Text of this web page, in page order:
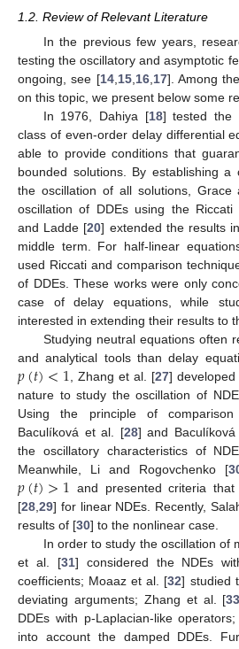
1.2. Review of Relevant Literature
In the previous few years,
testing the oscillatory and asymptotic
ongoing, see [14, 15, 16, 17]. Among
on this topic, we present below some
In 1976, Dahiya [18] tested the
class of even-order delay differential
able to provide conditions that
bounded solutions. By establishing a
the oscillation of all solutions, Grace
oscillation of DDEs using the Riccati
and Ladde [20] extended the results
middle term. For half-linear
used Riccati and comparison
of DDEs. These works were only
case of delay equations, while
interested in extending their results to
Studying neutral equations often
and analytical tools than delay
𝑝(𝑡)<1 , Zhang et al. [27]
nature to study the oscillation of
Using the principle of comparison
Baculíková et al. [28] and
the oscillatory characteristics of
Meanwhile, Li and Rogovchenko [
𝑝(𝑡)>1 and presented criteria
[28 29] for linear NDEs. Recently,
results of [30] to the nonlinear case.
In order to study the oscillation of
et al. [31] considered the NDEs
coefficients; Moaaz et al. [32] studied
deviating arguments; Zhang et al. [
DDEs with p-Laplacian-like
into account the damped DDEs.